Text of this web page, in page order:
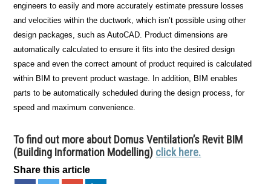
engineers to easily and more accurately estimate pressure losses
and velocities within the ductwork, which isn’t possible using other
design packages, such as AutoCAD. Product dimensions are
automatically calculated to ensure it fits into the desired design
space and even the correct amount of product required is calculated
within BIM to prevent product wastage. In addition, BIM enables
parts to be automatically scheduled during the design process, for
speed and maximum convenience.
To find out more about Domus Ventilation’s Revit BIM
(Building Information Modelling) click here.
Share this article